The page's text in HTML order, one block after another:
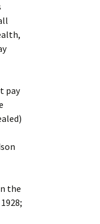
pay
the